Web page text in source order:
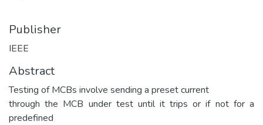
Publisher
IEEE
Abstract
Testing of MCBs involve sending a preset current
through the MCB under test until it trips or if not for a
predefined